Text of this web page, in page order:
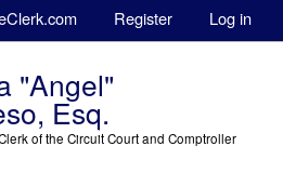
Register Log in
"Angel"
Esq.
of the Circuit Court and Comptroller